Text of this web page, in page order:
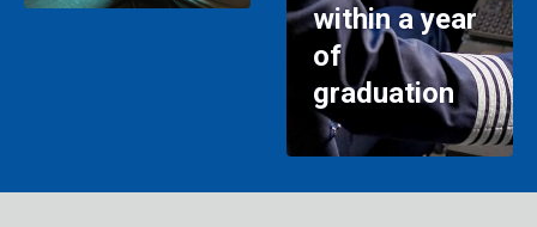
within a year
of
graduation